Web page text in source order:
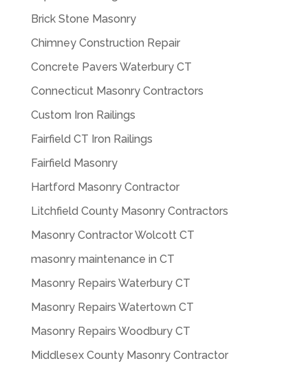
Brick Stone Masonry
Chimney Construction Repair
Concrete Pavers Waterbury CT
Connecticut Masonry Contractors
Custom Iron Railings
Fairfield CT Iron Railings
Fairfield Masonry
Hartford Masonry Contractor
Litchfield County Masonry Contractors
Masonry Contractor Wolcott CT
masonry maintenance in CT
Masonry Repairs Waterbury CT
Masonry Repairs Watertown CT
Masonry Repairs Woodbury CT
Middlesex County Masonry Contractor